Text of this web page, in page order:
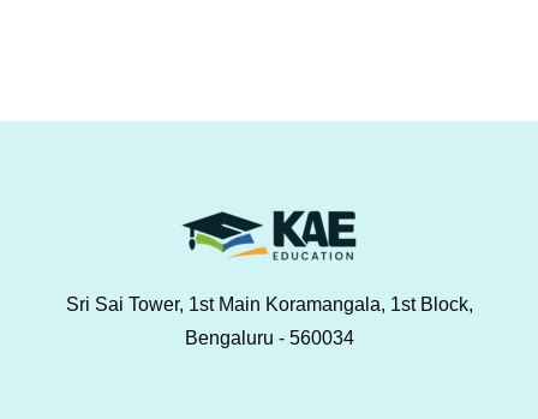
Sri Sai Tower, 1st Main Koramangala, 1st Block,
Bengaluru - 560034